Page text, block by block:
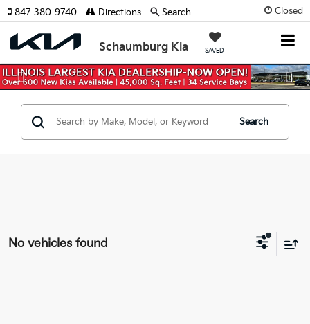
Closed
Schaumburg Kia SAVED
847-380-9740 Directions Search
Previous
Search
No vehicles found